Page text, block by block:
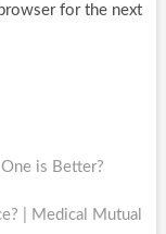
for the next
is Better?
| Medical Mutual